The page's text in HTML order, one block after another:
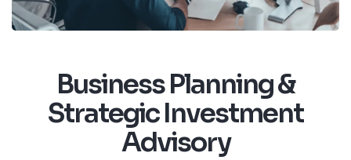
Business Planning &
Strategic Investment
Advisory